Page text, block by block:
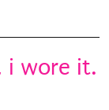
i wore it.